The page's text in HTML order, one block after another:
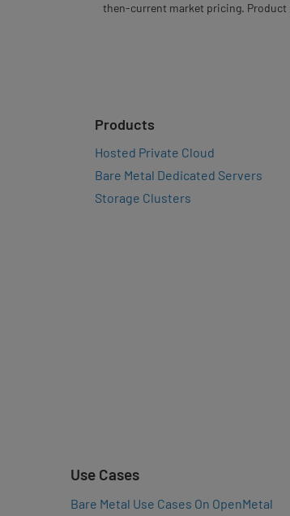
then-current market pricing. Product
Products
Hosted Private Cloud
Bare Metal Dedicated Servers
Storage Clusters
Use Cases
Bare Metal Use Cases On OpenMetal